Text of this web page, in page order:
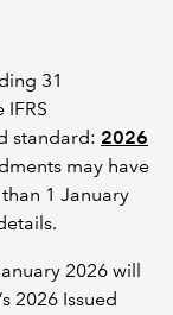
31
standard: 2026
may have
1 January
2026 will
2026 Issued